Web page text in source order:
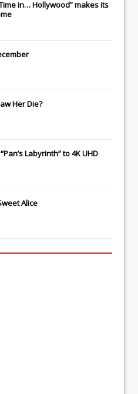
in… Hollywood” makes its
Her Die?
Labyrinth” to 4K UHD
Alice